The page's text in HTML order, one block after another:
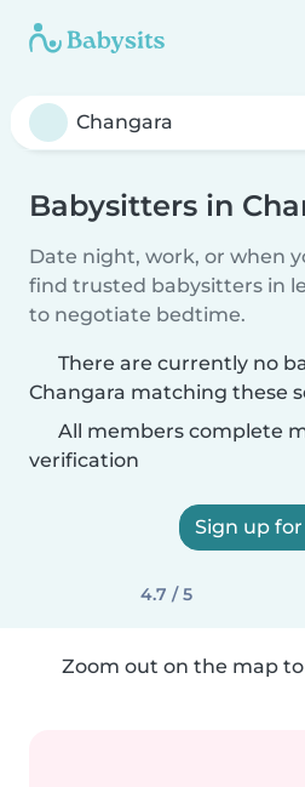
Babysitters in
Date night, work, or when
find trusted babysitters in
to negotiate bedtime.
There are currently no
Changara matching these
All members complete
verification
Sign up
4.7 / 5
Zoom out on the map